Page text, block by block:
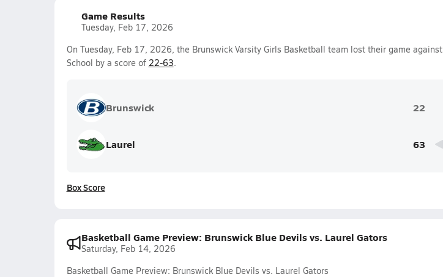
Game Results
Tuesday, Feb 17, 2026
On Tuesday, Feb 17, 2026, the Brunswick Varsity Girls Basketball team lost their game against
School by a score of 22-63.
Brunswick 22
Laurel 63
Box Score
Basketball Game Preview: Brunswick Blue Devils vs. Laurel Gators
Saturday, Feb 14, 2026
Basketball Game Preview: Brunswick Blue Devils vs. Laurel Gators